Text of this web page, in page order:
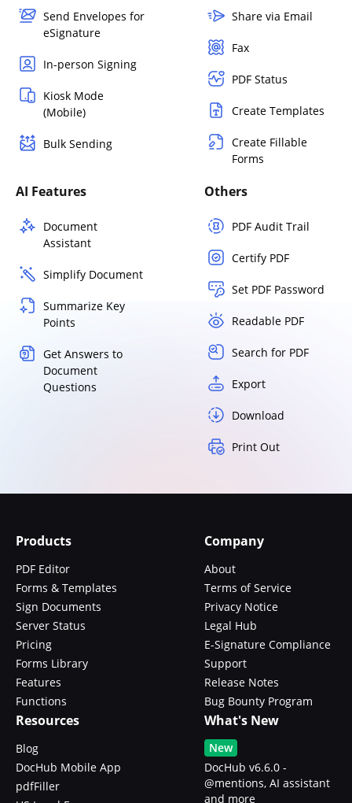
Send Envelopes for
eSignature
In-person Signing
Kiosk Mode
(Mobile)
Bulk Sending
Share via Email
Fax
PDF Status
Create Templates
Create Fillable
Forms
AI Features
Document
Assistant
Simplify Document
Summarize Key
Points
Get Answers to
Document
Questions
Others
PDF Audit Trail
Certify PDF
Set PDF Password
Readable PDF
Search for PDF
Export
Download
Print Out
Products
PDF Editor
Forms & Templates
Sign Documents
Server Status
Pricing
Forms Library
Features
Functions
Company
About
Terms of Service
Privacy Notice
Legal Hub
E-Signature Compliance
Support
Release Notes
Bug Bounty Program
Resources
Blog
DocHub Mobile App
pdfFiller
What's New
New
DocHub v6.6.0 -
@mentions, AI assistant
and more